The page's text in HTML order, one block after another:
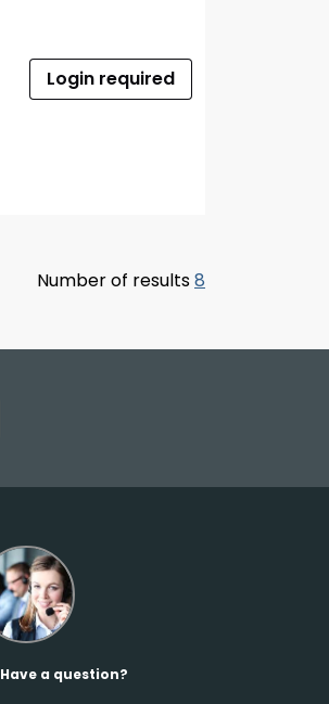
Login required
Number of results8
Have a question?